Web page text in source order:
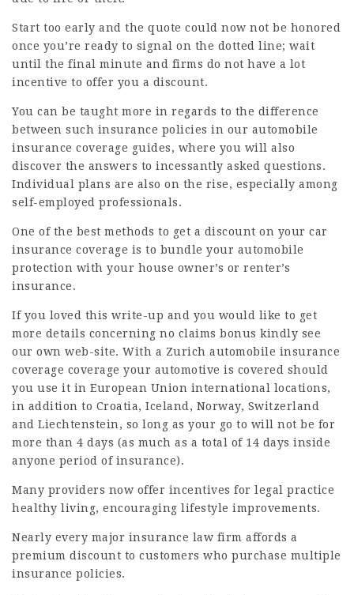
Start too early and the quote could now not be honored
once you’re ready to signal on the dotted line; wait
until the final minute and firms do not have a lot
incentive to offer you a discount.
You can be taught more in regards to the difference
between such insurance policies in our automobile
insurance coverage guides, where you will also
discover the answers to incessantly asked questions.
Individual plans are also on the rise, especially among
self-employed professionals.
One of the best methods to get a discount on your car
insurance coverage is to bundle your automobile
protection with your house owner’s or renter’s
insurance.
If you loved this write-up and you would like to get
more details concerning no claims bonus kindly see
our own web-site. With a Zurich automobile insurance
coverage coverage your automotive is covered should
you use it in European Union international locations,
in addition to Croatia, Iceland, Norway, Switzerland
and Liechtenstein, so long as your go to will not be for
more than 4 days (as much as a total of 14 days inside
anyone period of insurance).
Many providers now offer incentives for legal practice
healthy living, encouraging lifestyle improvements.
Nearly every major insurance law firm affords a
premium discount to customers who purchase multiple
insurance policies.